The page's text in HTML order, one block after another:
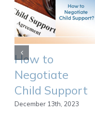
How to
Negotiate
Child Support
December 13th, 2023